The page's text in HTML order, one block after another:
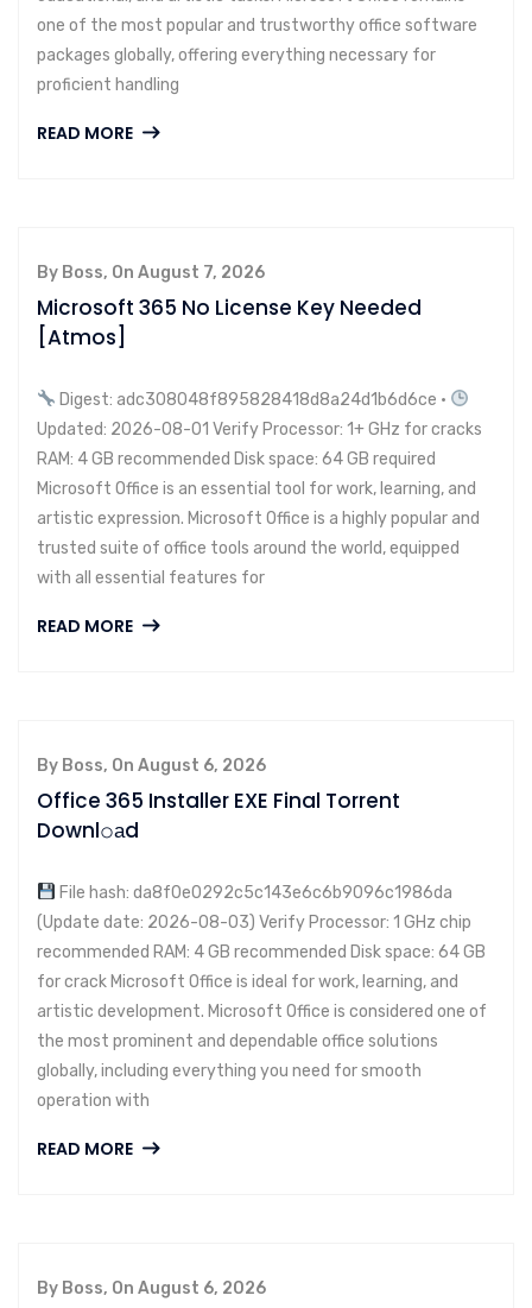
one of the most popular and trustworthy office software
packages globally, offering everything necessary for
proficient handling
READ MORE
By Boss, On August 7, 2026
Microsoft 365 No License Key Needed
[Atmos]
Digest: adc308048f895828418d8a24d1b6d6ce •
Updated: 2026-08-01 Verify Processor: 1+ GHz for cracks
RAM: 4 GB recommended Disk space: 64 GB required
Microsoft Office is an essential tool for work, learning, and
artistic expression. Microsoft Office is a highly popular and
trusted suite of office tools around the world, equipped
with all essential features for
READ MORE
By Boss, On August 6, 2026
Office 365 Installer EXE Final Torrent
Downl𝚘аd
File hash: da8f0e0292c5c143e6c6b9096c1986da
(Update date: 2026-08-03) Verify Processor: 1 GHz chip
recommended RAM: 4 GB recommended Disk space: 64 GB
for crack Microsoft Office is ideal for work, learning, and
artistic development. Microsoft Office is considered one of
the most prominent and dependable office solutions
globally, including everything you need for smooth
operation with
READ MORE
By Boss, On August 6, 2026